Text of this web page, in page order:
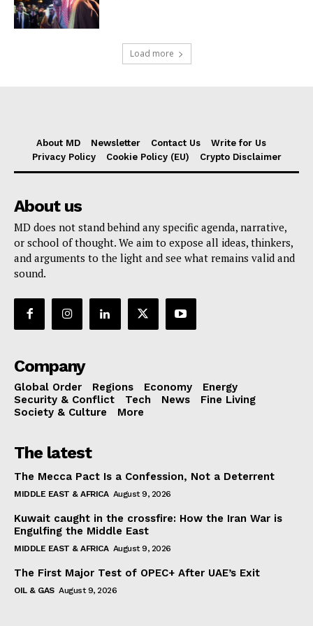
Load more
About MD Newsletter Contact Us
Write for Us
Privacy Policy
Cookie Policy (EU) Crypto Disclaimer
About us
MD does not stand behind any specific agenda, narrative,
or school of thought. We aim to expose all ideas, thinkers,
and arguments to the light and see what remains valid and
sound.
Company
Global Order Regions Economy
Energy
Security & Conflict
Tech News
Fine Living
Society & Culture
More
The latest
The Mecca Pact Is a Confession, Not a Deterrent
MIDDLE EAST & AFRICA August 9, 2026
Kuwait caught in the crossfire: How the Iran War is
Engulfing the Middle East
MIDDLE EAST & AFRICA August 9, 2026
The First Major Test of OPEC+ After UAE’s Exit
OIL & GAS August 9, 2026